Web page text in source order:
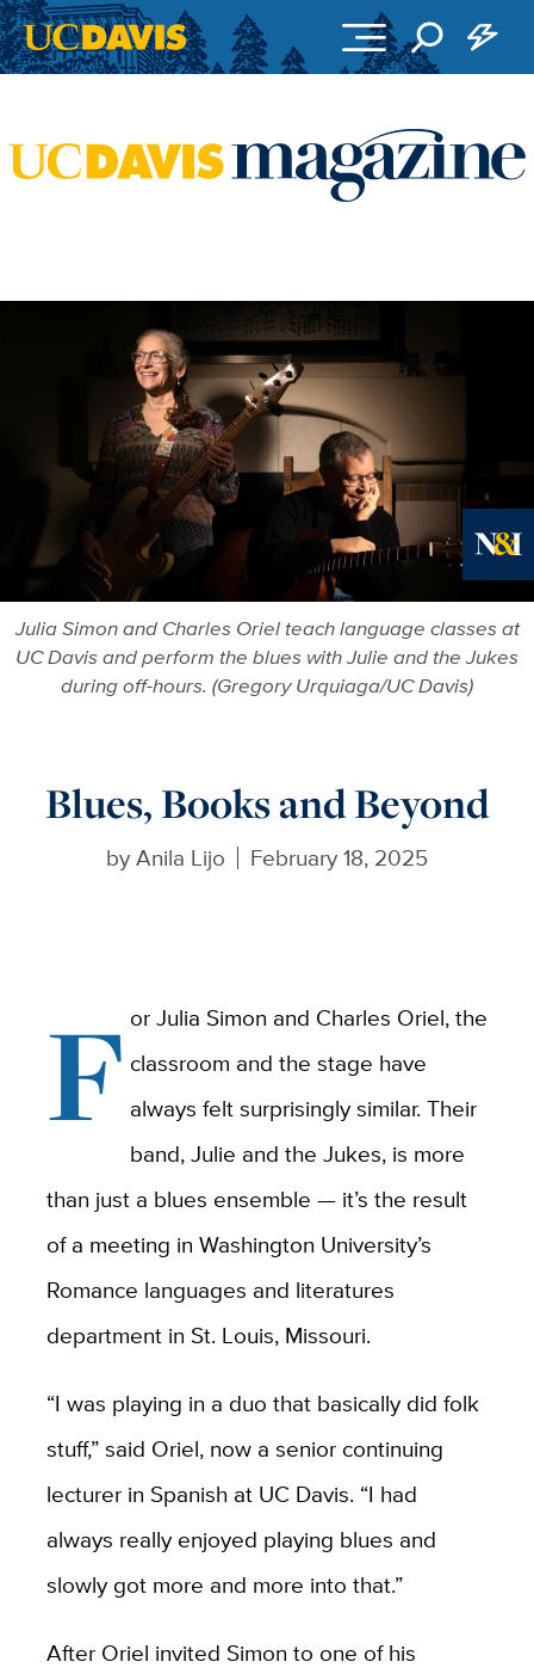
Julia Simon and Charles Oriel teach language classes at
UC Davis and perform the blues with Julie and the Jukes
during off-hours. (Gregory Urquiaga/UC Davis)
Blues, Books and Beyond
byAnila Lijo February 18, 2025
F or Julia Simon and Charles Oriel, the
classroom and the stage have
always felt surprisingly similar. Their
band, Julie and the Jukes, is more
than just a blues ensemble — it’s the result
of a meeting in Washington University’s
Romance languages and literatures
department in St. Louis, Missouri.
“I was playing in a duo that basically did folk
stuff,” said Oriel, now a senior continuing
lecturer in Spanish at UC Davis. “I had
always really enjoyed playing blues and
slowly got more and more into that.”
After Oriel invited Simon to one of his